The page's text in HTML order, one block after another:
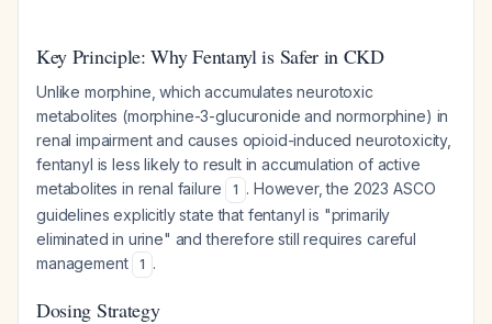
Key Principle: Why Fentanyl is Safer in CKD
Unlike morphine, which accumulates neurotoxic
metabolites (morphine-3-glucuronide and normorphine) in
renal impairment and causes opioid-induced neurotoxicity,
fentanyl is less likely to result in accumulation of active
metabolites in renal failure
1 . However, the 2023 ASCO
guidelines explicitly state that fentanyl is "primarily
eliminated in urine" and therefore still requires careful
management
1 .
Dosing Strategy